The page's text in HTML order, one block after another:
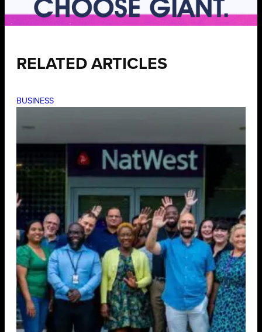
RELATED ARTICLES
BUSINESS